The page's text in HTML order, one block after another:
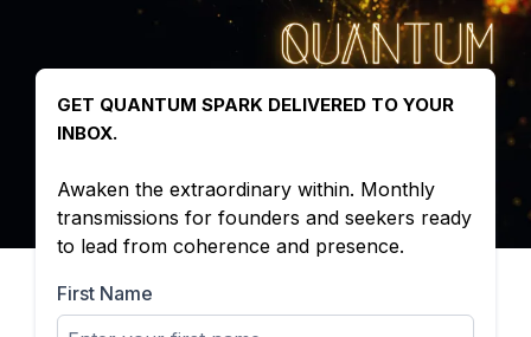
GET QUANTUM SPARK DELIVERED TO YOUR
INBOX.
Awaken the extraordinary within. Monthly
transmissions for founders and seekers ready
to lead from coherence and presence.
First Name